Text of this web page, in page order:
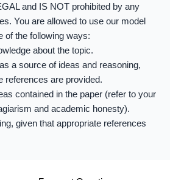
and IS NOT prohibited by any
You are allowed to use our model
of the following ways:
about the topic.
a source of ideas and reasoning,
references are provided.
contained in the paper (refer to your
and academic honesty).
given that appropriate references